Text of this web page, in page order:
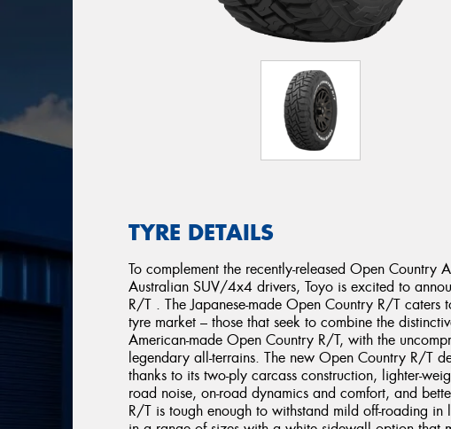
TYRE DETAILS
To complement the recently-released Open Country
Australian SUV/4x4 drivers, Toyo is excited to
R/T . The Japanese-made Open Country R/T caters
tyre market – those that seek to combine the
American-made Open Country R/T, with the
legendary all-terrains. The new Open Country R/T
thanks to its two-ply carcass construction, lighter-
road noise, on-road dynamics and comfort, and
R/T is tough enough to withstand mild off-roading